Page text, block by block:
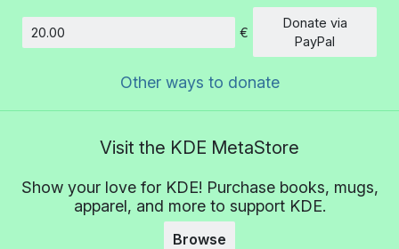
Amount
€
Donate via
PayPal
Other ways to donate
Visit the KDE MetaStore
Show your love for KDE! Purchase books, mugs,
apparel, and more to support KDE.
Browse